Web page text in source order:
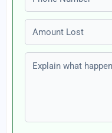
Amount Lost
Explain what